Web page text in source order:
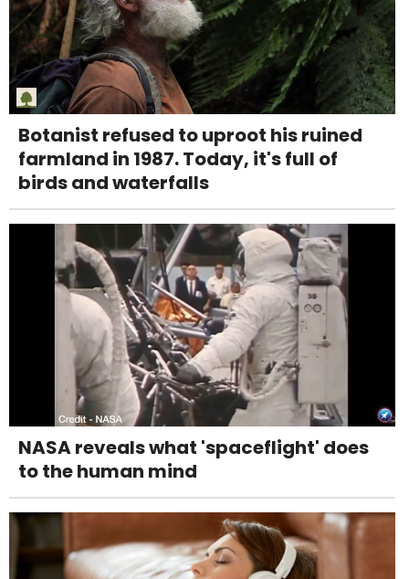
Botanist refused to uproot his ruined
farmland in 1987. Today, it's full of
birds and waterfalls
NASA reveals what 'spaceflight' does
to the human mind